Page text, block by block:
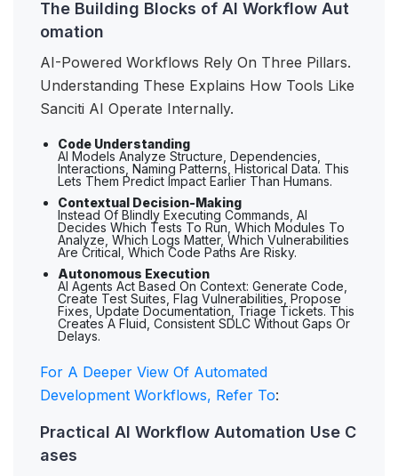
The Building Blocks of AI Workflow Aut
omation
AI-Powered Workflows Rely On Three Pillars.
Understanding These Explains How Tools Like
Sanciti AI Operate Internally.
Code Understanding
AI Models Analyze Structure, Dependencies,
Interactions, Naming Patterns, Historical Data. This
Lets Them Predict Impact Earlier Than Humans.
Contextual Decision-Making
Instead Of Blindly Executing Commands, AI
Decides Which Tests To Run, Which Modules To
Analyze, Which Logs Matter, Which Vulnerabilities
Are Critical, Which Code Paths Are Risky.
Autonomous Execution
AI Agents Act Based On Context: Generate Code,
Create Test Suites, Flag Vulnerabilities, Propose
Fixes, Update Documentation, Triage Tickets. This
Creates A Fluid, Consistent SDLC Without Gaps Or
Delays.
For A Deeper View Of Automated
Development Workflows, Refer To:
Practical AI Workflow Automation Use C
ases